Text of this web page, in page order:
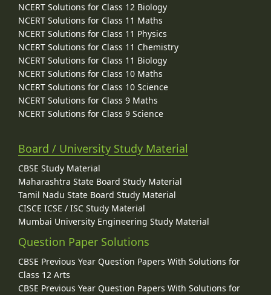
NCERT Solutions for Class 12 Biology
NCERT Solutions for Class 11 Maths
NCERT Solutions for Class 11 Physics
NCERT Solutions for Class 11 Chemistry
NCERT Solutions for Class 11 Biology
NCERT Solutions for Class 10 Maths
NCERT Solutions for Class 10 Science
NCERT Solutions for Class 9 Maths
NCERT Solutions for Class 9 Science
Board / University Study Material
CBSE Study Material
Maharashtra State Board Study Material
Tamil Nadu State Board Study Material
CISCE ICSE / ISC Study Material
Mumbai University Engineering Study Material
Question Paper Solutions
CBSE Previous Year Question Papers With Solutions for
Class 12 Arts
CBSE Previous Year Question Papers With Solutions for